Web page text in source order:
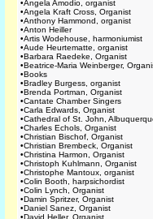
•Angela Amodio, organist
•Angela Kraft Cross, Organist
•Anthony Hammond, organist
•Anton Heiller
•Artis Wodehouse, harmoniumist
•Aude Heurtematte, organist
•Barbara Raedeke, Organist
•Beatrice-Maria Weinberger,
•Books
•Bradley Burgess, organist
•Brenda Portman, Organist
•Cantate Chamber Singers
•Carla Edwards, Organist
•Cathedral of St. John,
•Charles Echols, Organist
•Christian Bischof, Organist
•Christian Brembeck, Organist
•Christina Harmon, Organist
•Christoph Kuhlmann, Organist
•Christophe Mantoux, organist
•Colin Booth, harpsichordist
•Colin Lynch, Organist
•Damin Spritzer, Organist
•Daniel Sanez, Organist
•David Heller, Organist